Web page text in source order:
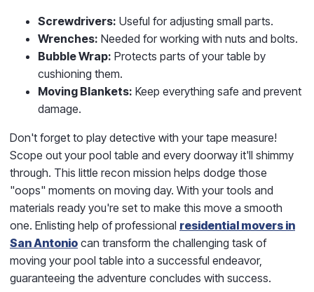
Screwdrivers: Useful for adjusting small parts.
Wrenches: Needed for working with nuts and bolts.
Bubble Wrap: Protects parts of your table by
cushioning them.
Moving Blankets: Keep everything safe and prevent
damage.
Don't forget to play detective with your tape measure!
Scope out your pool table and every doorway it'll shimmy
through. This little recon mission helps dodge those
"oops" moments on moving day. With your tools and
materials ready you're set to make this move a smooth
one. Enlisting help of professional residential movers in
San Antonio can transform the challenging task of
moving your pool table into a successful endeavor,
guaranteeing the adventure concludes with success.